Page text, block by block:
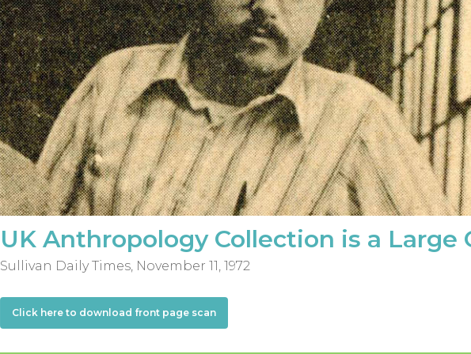
UK Anthropology Collection is a Large
Sullivan Daily Times, November 11, 1972
Click here to download front page scan